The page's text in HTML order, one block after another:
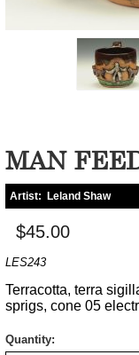
MAN
Artist: Leland Shaw
$45.00
LES243
Terracotta, terra
sprigs, cone 05
Quantity: